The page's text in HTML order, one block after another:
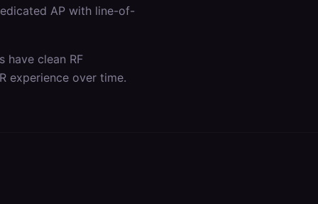
AP with line-of-
have clean RF
experience over time.